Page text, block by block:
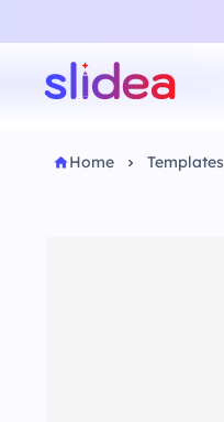
Home Templates